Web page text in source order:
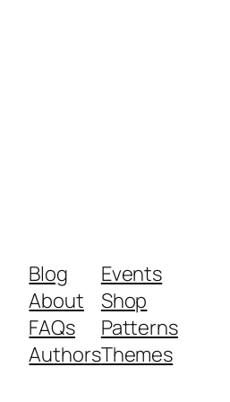
Blog
About
FAQs
Authors
Events
Shop
Patterns
Themes